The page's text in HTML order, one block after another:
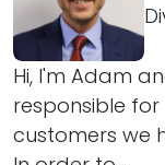
Hi, I'm Adam
responsible
customers we